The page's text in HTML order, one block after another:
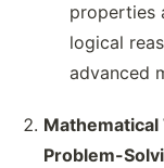
properties
logical
advanced
Problem-